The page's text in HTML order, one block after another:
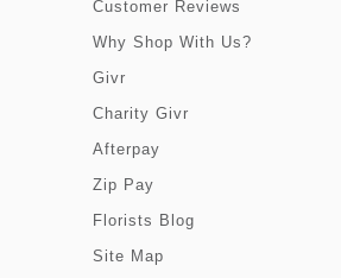
Customer Reviews
Why Shop With Us?
Givr
Charity Givr
Afterpay
Zip Pay
Florists Blog
Site Map